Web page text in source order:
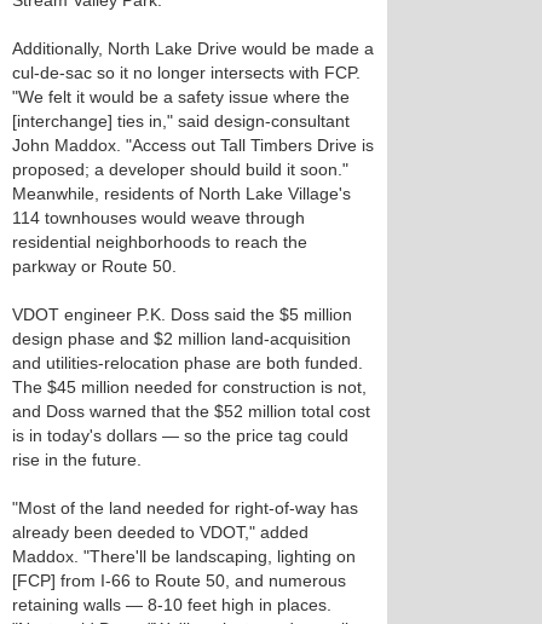
Additionally, North Lake Drive would be made a
cul-de-sac so it no longer intersects with FCP.
"We felt it would be a safety issue where the
[interchange] ties in," said design-consultant
John Maddox. "Access out Tall Timbers Drive is
proposed; a developer should build it soon."
Meanwhile, residents of North Lake Village's
114 townhouses would weave through
residential neighborhoods to reach the
parkway or Route 50.
VDOT engineer P.K. Doss said the $5 million
design phase and $2 million land-acquisition
and utilities-relocation phase are both funded.
The $45 million needed for construction is not,
and Doss warned that the $52 million total cost
is in today's dollars — so the price tag could
rise in the future.
"Most of the land needed for right-of-way has
already been deeded to VDOT," added
Maddox. "There'll be landscaping, lighting on
[FCP] from I-66 to Route 50, and numerous
retaining walls — 8-10 feet high in places.